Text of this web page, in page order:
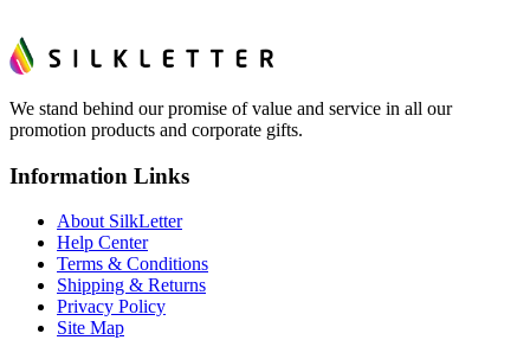
We stand behind our promise of value and service in all our
promotion products and corporate gifts.
Information Links
About SilkLetter
Help Center
Terms & Conditions
Shipping & Returns
Privacy Policy
Site Map